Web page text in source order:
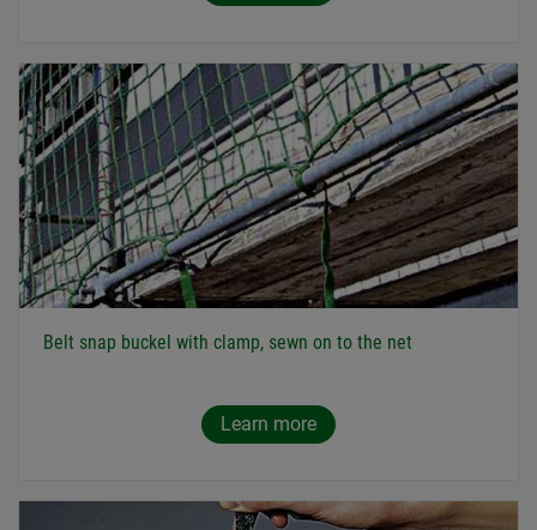
Belt snap buckel with clamp, sewn on to the net
Learn more